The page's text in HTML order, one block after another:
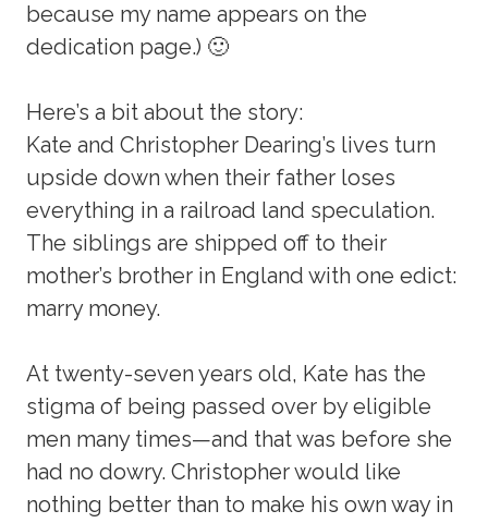
because my name appears on the
dedication page.) 🙂
Here’s a bit about the story:
Kate and Christopher Dearing’s lives turn
upside down when their father loses
everything in a railroad land speculation.
The siblings are shipped off to their
mother’s brother in England with one edict:
marry money.
At twenty-seven years old, Kate has the
stigma of being passed over by eligible
men many times—and that was before she
had no dowry. Christopher would like
nothing better than to make his own way in